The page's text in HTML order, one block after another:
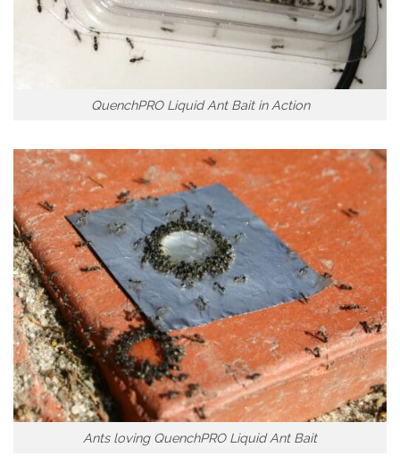
QuenchPRO Liquid Ant Bait in Action
Ants loving QuenchPRO Liquid Ant Bait